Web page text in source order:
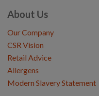
About Us
Our Company
CSR Vision
Retail Advice
Allergens
Modern Slavery Statement